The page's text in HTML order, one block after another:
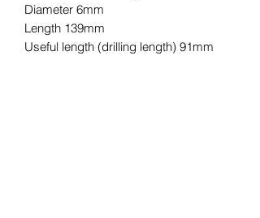
Diameter 6mm
Length 139mm
Useful length (drilling length) 91mm